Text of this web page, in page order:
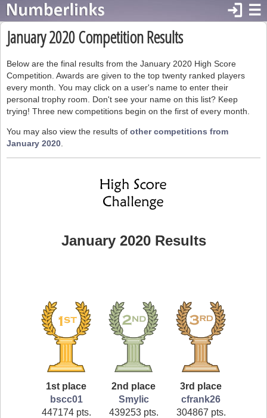
☰
login
January 2020 Competition Results
Below are the final results from the January 2020 High Score
Competition. Awards are given to the top twenty ranked players
every month. You may click on a user's name to enter their
personal trophy room. Don't see your name on this list? Keep
trying! Three new competitions begin on the first of every month.
You may also view the results of other competitions from
January 2020
January 2020 Results
1st place
bscc01
447174 pts.
2nd place
Smylic
439253 pts.
3rd place
cfrank26
304867 pts.